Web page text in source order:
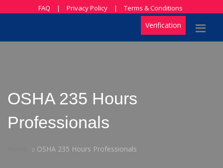
FAQ | Privacy Policy | Terms & Conditions
Verification
OSHA 235 Hours
Professionals
OSHA 235 Hours Professionals